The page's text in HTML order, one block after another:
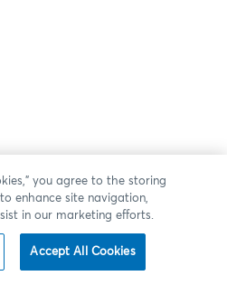
you agree to the storing
enhance site navigation,
in our marketing efforts.
Accept All Cookies